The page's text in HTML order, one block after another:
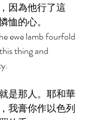
因為他行了這
恤的心。
ewe lamb fourfold
thing and
是那人。耶和華
我膏你作以色列